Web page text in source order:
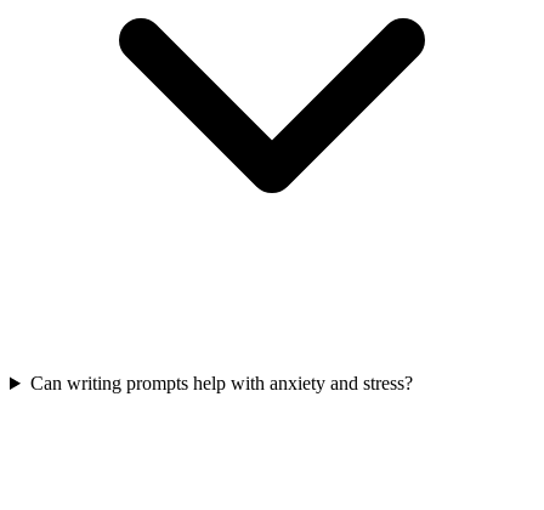
Can writing prompts help with anxiety and stress?